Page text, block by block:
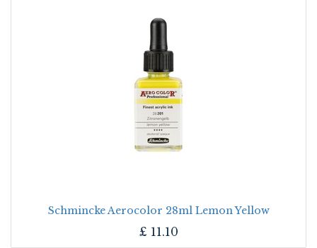
Schmincke Aerocolor 28ml Lemon Yellow
£ 11.10